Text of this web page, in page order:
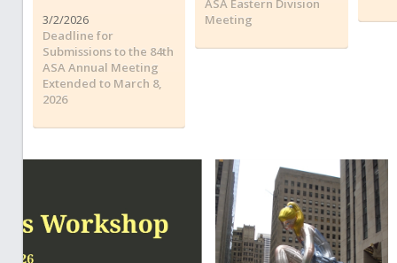
3/2/2026
Deadline for
Submissions to the 84th
ASA Annual Meeting
Extended to March 8,
2026
Meeting